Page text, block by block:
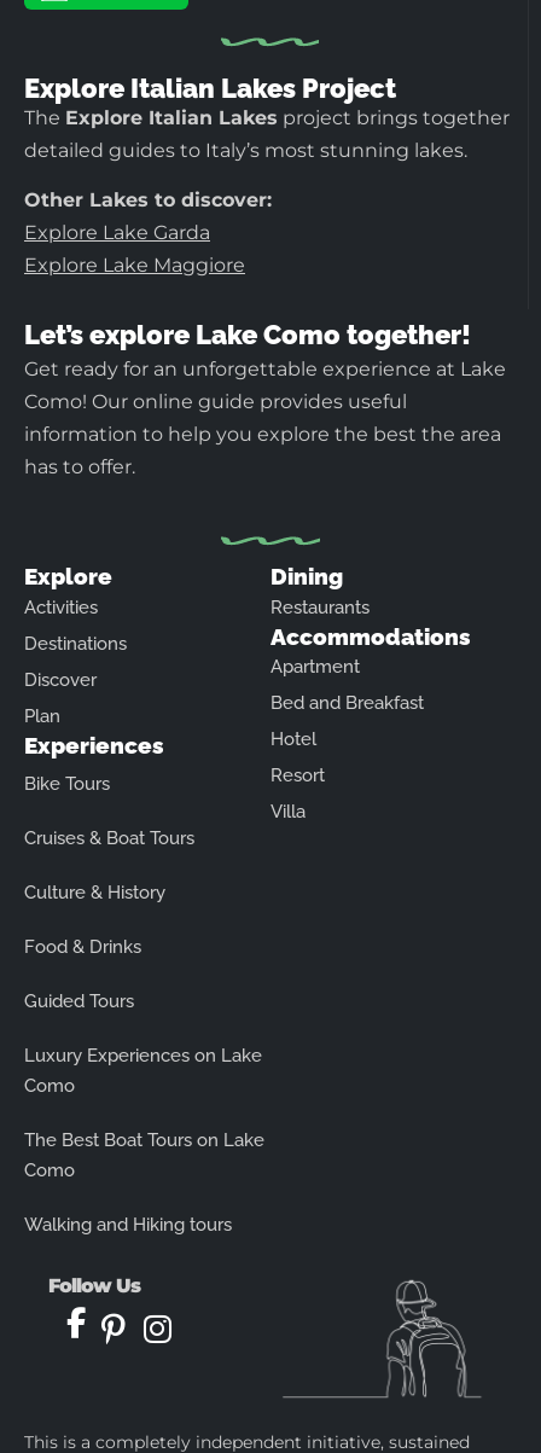
Explore Italian Lakes Project
The Explore Italian Lakes project brings together
detailed guides to Italy’s most stunning lakes.
Other Lakes to discover:
Explore Lake Garda
Explore Lake Maggiore
Let’s explore Lake Como together!
Get ready for an unforgettable experience at Lake
Como! Our online guide provides useful
information to help you explore the best the area
has to offer.
Explore
Activities
Destinations
Discover
Plan
Experiences
Bike Tours
Cruises & Boat Tours
Culture & History
Food & Drinks
Guided Tours
Luxury Experiences on Lake
Como
The Best Boat Tours on Lake
Como
Walking and Hiking tours
Dining
Restaurants
Accommodations
Apartment
Bed and Breakfast
Hotel
Resort
Villa
Follow Us
This is a completely independent initiative, sustained